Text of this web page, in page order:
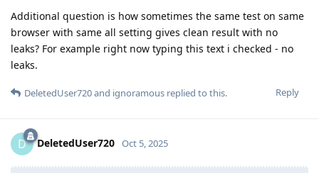
Additional question is how sometimes the same test on same
browser with same all setting gives clean result with no
leaks? For example right now typing this text i checked - no
leaks.
Reply
DeletedUser720and ignoramous replied to this.
D DeletedUser720 Oct 5, 2025